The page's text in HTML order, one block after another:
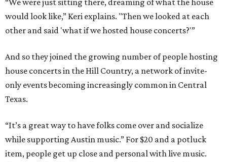
“We were just sitting there, dreaming of what the house
would look like,” Keri explains. "Then we looked at each
other and said 'what if we hosted house concerts?'”
And so they joined the growing number of people hosting
house concerts in the Hill Country, a network of invite-
only events becoming increasingly common in Central
Texas.
“It’s a great way to have folks come over and socialize
while supporting Austin music.” For $20 and a potluck
item, people get up close and personal with live music.